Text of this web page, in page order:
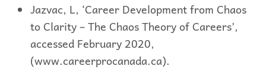
Jazvac, L, ‘Career Development from Chaos
to Clarity – The Chaos Theory of Careers’,
accessed February 2020,
(www.careerprocanada.ca).